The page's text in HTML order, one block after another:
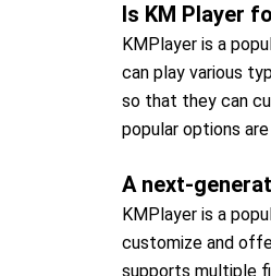
Is KM Player
KMPlayer is a
can play various
so that they can
popular options are
A next-
KMPlayer is a
customize and
supports multiple